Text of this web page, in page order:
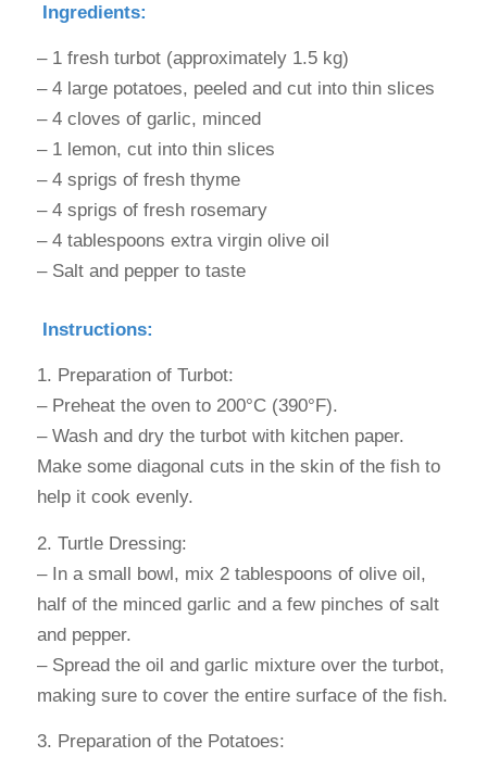
Ingredients:
– 1 fresh turbot (approximately 1.5 kg)
– 4 large potatoes, peeled and cut into thin slices
– 4 cloves of garlic, minced
– 1 lemon, cut into thin slices
– 4 sprigs of fresh thyme
– 4 sprigs of fresh rosemary
– 4 tablespoons extra virgin olive oil
– Salt and pepper to taste
Instructions:
1. Preparation of Turbot:
– Preheat the oven to 200°C (390°F).
– Wash and dry the turbot with kitchen paper.
Make some diagonal cuts in the skin of the fish to
help it cook evenly.
2. Turtle Dressing:
– In a small bowl, mix 2 tablespoons of olive oil,
half of the minced garlic and a few pinches of salt
and pepper.
– Spread the oil and garlic mixture over the turbot,
making sure to cover the entire surface of the fish.
3. Preparation of the Potatoes: